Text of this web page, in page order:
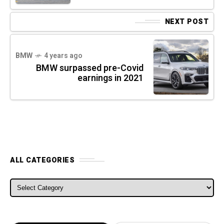
NEXT POST
BMW 4 years ago
BMW surpassed pre-Covid
earnings in 2021
ALL CATEGORIES
ALL CATEGORIES